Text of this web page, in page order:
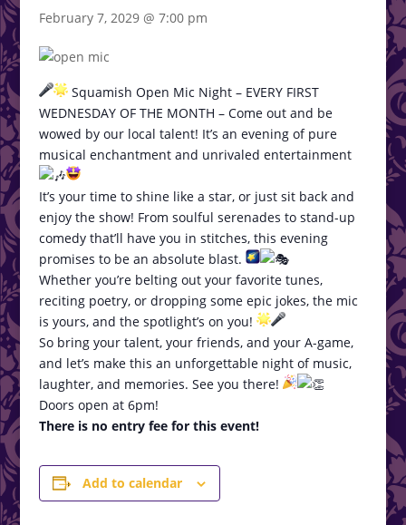
February 7, 2029 @ 7:00 pm
Squamish Open Mic Night – EVERY FIRST
WEDNESDAY OF THE MONTH – Come out and be
wowed by our local talent! It’s an evening of pure
musical enchantment and unrivaled entertainment
It’s your time to shine like a star, or just sit back and
enjoy the show! From soulful serenades to stand-up
comedy that’ll have you in stitches, this evening
promises to be an absolute blast.
Whether you’re belting out your favorite tunes,
reciting poetry, or dropping some epic jokes, the mic
is yours, and the spotlight’s on you!
So bring your talent, your friends, and your A-game,
and let’s make this an unforgettable night of music,
laughter, and memories. See you there!
Doors open at 6pm!
There is no entry fee for this event!
Add to calendar